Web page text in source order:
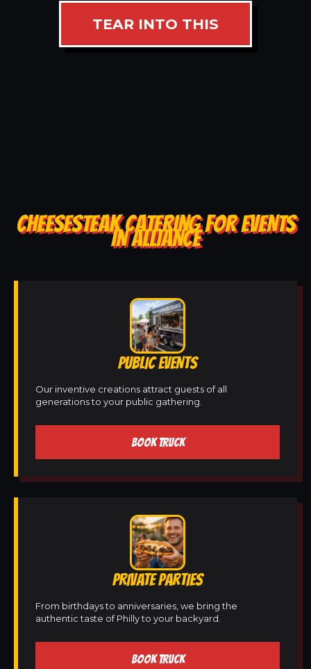
TEAR INTO THIS
CHEESESTEAK CATERING FOR EVENTS
IN ALLIANCE
PUBLIC EVENTS
Our inventive creations attract guests of all
generations to your public gathering.
BOOK TRUCK
PRIVATE PARTIES
From birthdays to anniversaries, we bring the
authentic taste of Philly to your backyard.
BOOK TRUCK